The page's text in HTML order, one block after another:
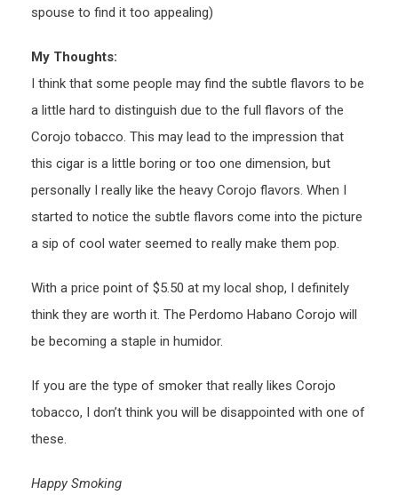
spouse to find it too appealing)
My Thoughts:
I think that some people may find the subtle flavors to be
a little hard to distinguish due to the full flavors of the
Corojo tobacco. This may lead to the impression that
this cigar is a little boring or too one dimension, but
personally I really like the heavy Corojo flavors. When I
started to notice the subtle flavors come into the picture
a sip of cool water seemed to really make them pop.
With a price point of $5.50 at my local shop, I definitely
think they are worth it. The Perdomo Habano Corojo will
be becoming a staple in humidor.
If you are the type of smoker that really likes Corojo
tobacco, I don’t think you will be disappointed with one of
these.
Happy Smoking